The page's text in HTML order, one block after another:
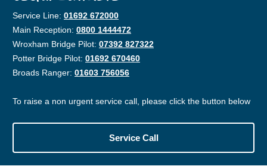
Service Line: 01692 672000
Main Reception: 0800 1444472
Wroxham Bridge Pilot: 07392 827322
Potter Bridge Pilot: 01692 670460
Broads Ranger: 01603 756056
To raise a non urgent service call, please click the button below
Service Call